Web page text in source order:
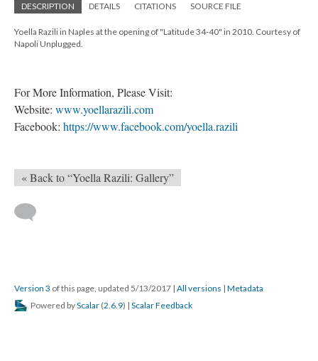
DESCRIPTION DETAILS CITATIONS SOURCE FILE
Yoella Razili in Naples at the opening of "Latitude 34-40" in 2010. Courtesy of
Napoli Unplugged.
For More Information, Please Visit:
Website: www.yoellarazili.com
Facebook: https://www.facebook.com/yoella.razili
« Back to “Yoella Razili: Gallery”
Version 3 of this page, updated 5/13/2017 | All versions | Metadata
Powered byScalar (2.6.9) | Scalar Feedback